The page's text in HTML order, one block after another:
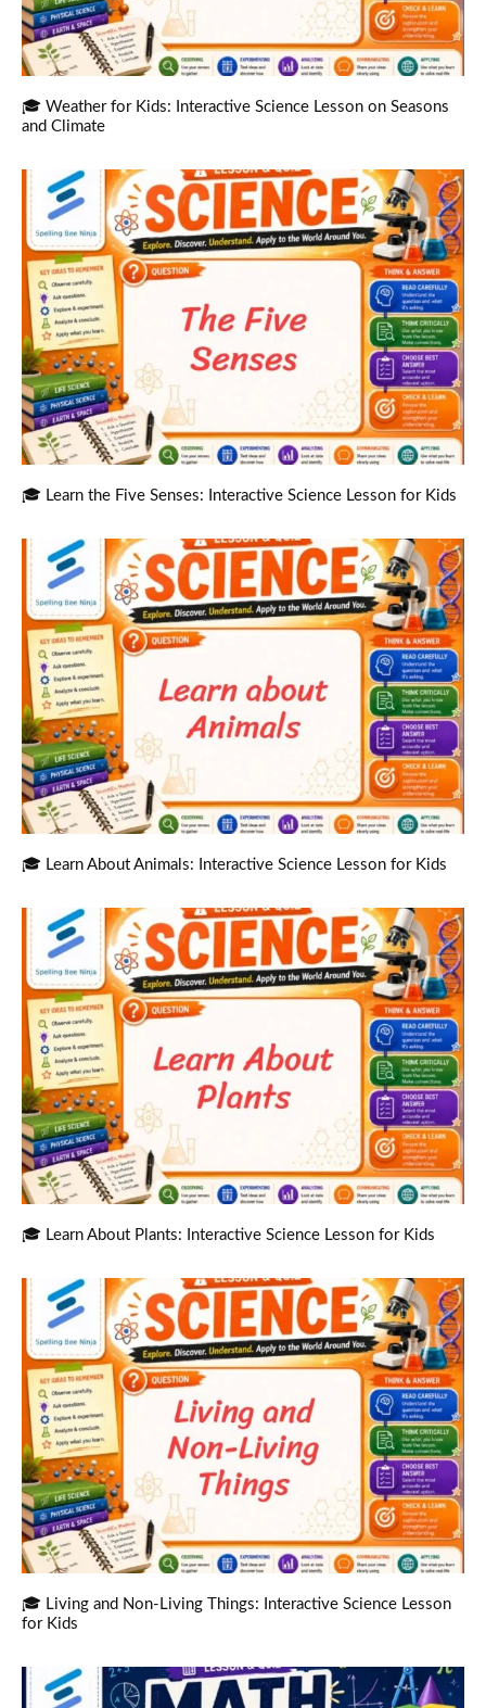
🎓 Weather for Kids: Interactive Science Lesson on Seasons
and Climate
🎓 Learn the Five Senses: Interactive Science Lesson for Kids
🎓 Learn About Animals: Interactive Science Lesson for Kids
🎓 Learn About Plants: Interactive Science Lesson for Kids
🎓 Living and Non-Living Things: Interactive Science Lesson
for Kids